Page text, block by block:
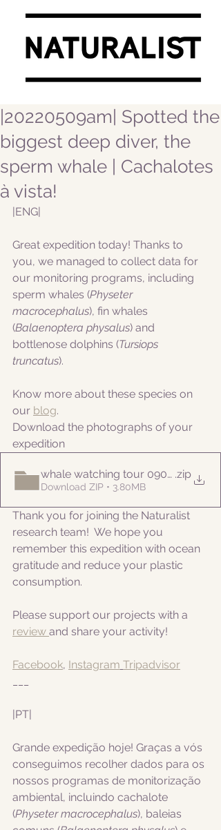
|20220509am| Spotted the
biggest deep diver, the
sperm whale | Cachalotes
à vista!
|ENG|
Great expedition today! Thanks to
you, we managed to collect data for
our monitoring programs, including
sperm whales (Physeter
macrocephalus), fin whales
(Balaenoptera physalus) and
bottlenose dolphins (Tursiops
truncatus).
Know more about these species on
our blog.
Download the photographs of your
expedition
whale watching tour 09052022am
.zip
Download ZIP • 3.80MB
Thank you for joining the Naturalist
research team!  We hope you
remember this expedition with ocean
gratitude and reduce your plastic
consumption.
Please support our projects with a
review and share your activity!
Facebook, Instagram Tripadvisor
|PT|
Grande expedição hoje! Graças a vós
conseguimos recolher dados para os
nossos programas de monitorização
ambiental, incluindo cachalote
(Physeter macrocephalus), baleias